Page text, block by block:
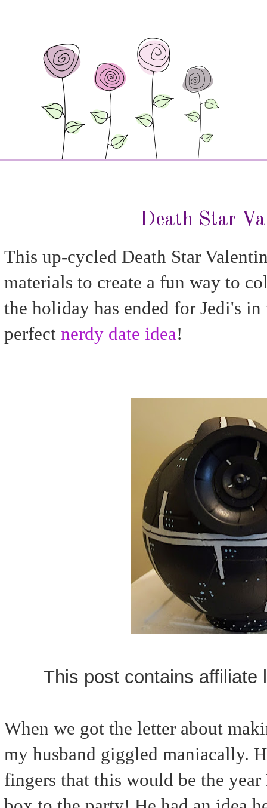
Death Star
This up-cycled Death Star
materials to create a fun way to
the holiday has ended for Jedi's
perfect nerdy date idea!
This post contains affiliate
When we got the letter about
my husband giggled maniacally.
fingers that this would be the